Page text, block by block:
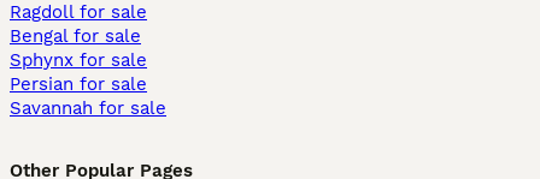
Ragdoll for sale
Bengal for sale
Sphynx for sale
Persian for sale
Savannah for sale
Other Popular Pages